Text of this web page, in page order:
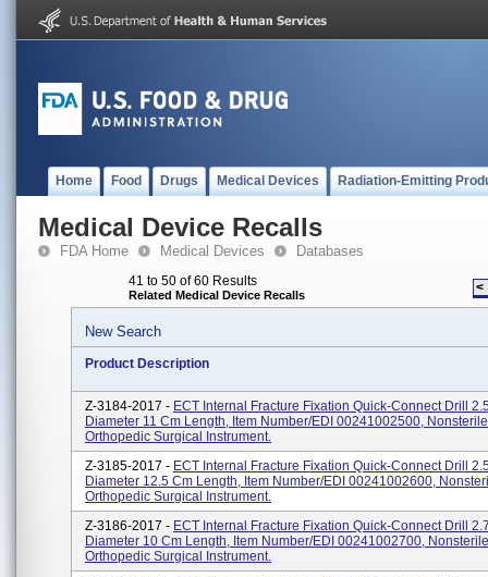
Home Food Drugs Medical Devices Radiation-Emitting
Medical Device Recalls
FDA Home Medical Devices Databases
41 to 50 of 60 Results
Related Medical Device Recalls <
New Search
Product Description
Z-3184-2017 - ECT Internal Fracture Fixation Quick-Connect Drill
Diameter 11 Cm Length, Item Number/EDI 00241002500,
Orthopedic Surgical Instrument.
Z-3185-2017 - ECT Internal Fracture Fixation Quick-Connect Drill
Diameter 12.5 Cm Length, Item Number/EDI 00241002600,
Orthopedic Surgical Instrument.
Z-3186-2017 - ECT Internal Fracture Fixation Quick-Connect Drill
Diameter 10 Cm Length, Item Number/EDI 00241002700,
Orthopedic Surgical Instrument.